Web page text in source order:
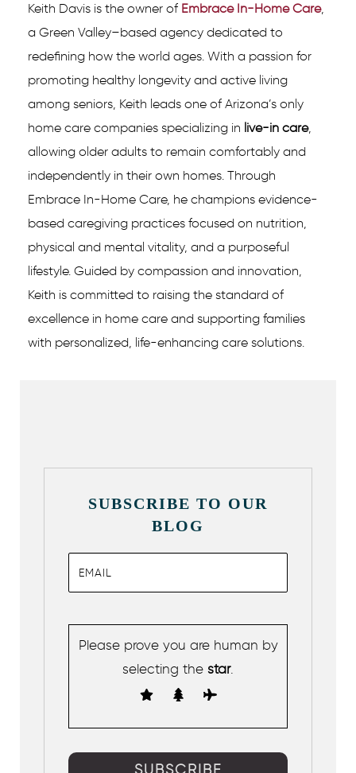
Keith Davis is the owner of Embrace In-Home Care,
a Green Valley–based agency dedicated to
redefining how the world ages. With a passion for
promoting healthy longevity and active living
among seniors, Keith leads one of Arizona’s only
home care companies specializing in live-in care,
allowing older adults to remain comfortably and
independently in their own homes. Through
Embrace In-Home Care, he champions evidence-
based caregiving practices focused on nutrition,
physical and mental vitality, and a purposeful
lifestyle. Guided by compassion and innovation,
Keith is committed to raising the standard of
excellence in home care and supporting families
with personalized, life-enhancing care solutions.
SUBSCRIBE TO OUR
BLOG
Please prove you are human by
selecting the star.